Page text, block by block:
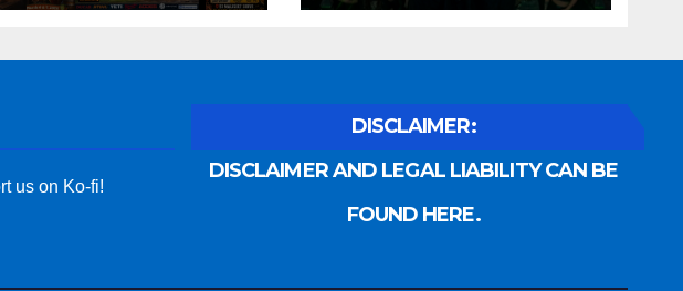
us on Ko-fi!
DISCLAIMER:
DISCLAIMER AND LEGAL LIABILITY CAN BE
FOUND HERE.